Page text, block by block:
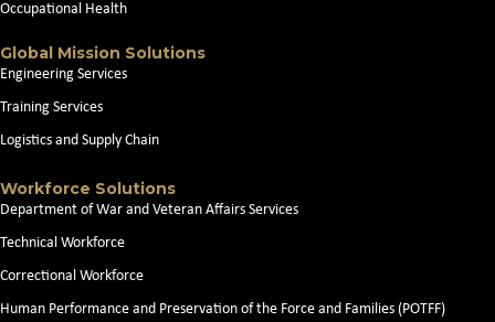
Occupational Health
Global Mission Solutions
Engineering Services
Training Services
Logistics and Supply Chain
Workforce Solutions
Department of War and Veteran Affairs Services
Technical Workforce
Correctional Workforce
Human Performance and Preservation of the Force and Families (POTFF)